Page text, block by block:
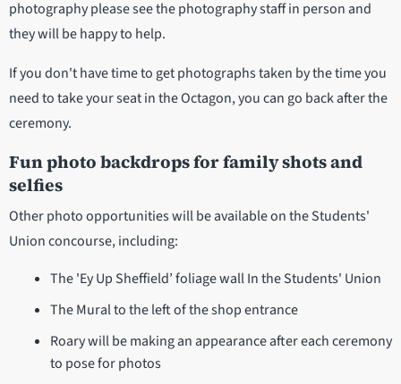
photography please see the photography staff in person and
they will be happy to help.
If you don't have time to get photographs taken by the time you
need to take your seat in the Octagon, you can go back after the
ceremony.
Fun photo backdrops for family shots and
selfies
Other photo opportunities will be available on the Students'
Union concourse, including:
The 'Ey Up Sheffield’ foliage wall In the Students' Union
The Mural to the left of the shop entrance
Roary will be making an appearance after each ceremony
to pose for photos